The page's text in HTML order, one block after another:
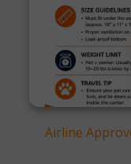
Airline